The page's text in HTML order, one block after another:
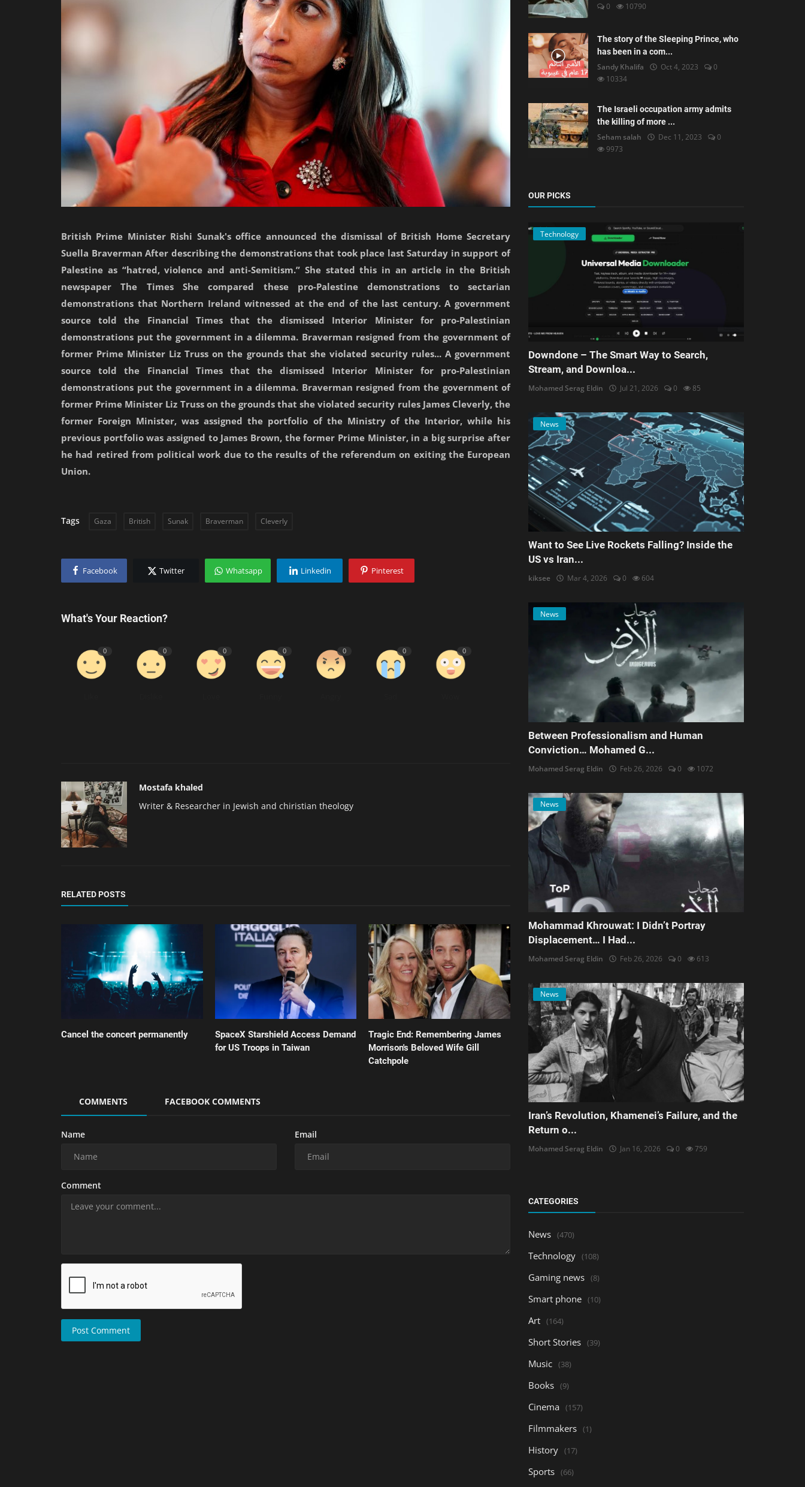
British Prime Minister Rishi Sunak's office announced the dismissal of British Home Secretary
Suella Braverman After describing the demonstrations that took place last Saturday in support of
Palestine as “hatred, violence and anti-Semitism.” She stated this in an article in the British
newspaper The Times She compared these pro-Palestine demonstrations to sectarian
demonstrations that Northern Ireland witnessed at the end of the last century. A government
source told the Financial Times that the dismissed Interior Minister for pro-Palestinian
demonstrations put the government in a dilemma. Braverman resigned from the government of
former Prime Minister Liz Truss on the grounds that she violated security rules... A government
source told the Financial Times that the dismissed Interior Minister for pro-Palestinian
demonstrations put the government in a dilemma. Braverman resigned from the government of
former Prime Minister Liz Truss on the grounds that she violated security rules James Cleverly, the
former Foreign Minister, was assigned the portfolio of the Ministry of the Interior, while his
previous portfolio was assigned to James Brown, the former Prime Minister, in a big surprise after
he had retired from political work due to the results of the referendum on exiting the European
Union.
Tags Gaza British Sunak Braverman Cleverly
Facebook Twitter Whatsapp Linkedin Pinterest
What's Your Reaction?
0 0 0 0 0 0 0
Mostafa khaled
Writer & Researcher in Jewish and chiristian theology
RELATED POSTS
Cancel the concert permanently
SpaceX Starshield Access Demand
for US Troops in Taiwan
Tragic End: Remembering James
Morrison's Beloved Wife Gill
Catchpole
COMMENTS FACEBOOK COMMENTS
Name Email
Comment
Post Comment
0
10790
The story of the Sleeping Prince, who
has been in a com...
Sandy Khalifa Oct 4, 2023
0
10334
The Israeli occupation army admits
the killing of more ...
Seham salah Dec 11, 2023
0
9973
OUR PICKS
Technology
Downdone – The Smart Way to Search,
Stream, and Downloa...
Mohamed Serag Eldin Jul 21, 2026 0 85
News
Want to See Live Rockets Falling? Inside the
US vs Iran...
kiksee Mar 4, 2026 0 604
News
Between Professionalism and Human
Conviction… Mohamed G...
Mohamed Serag Eldin Feb 26, 2026 0 1072
News
Mohammad Khrouwat: I Didn’t Portray
Displacement… I Had...
Mohamed Serag Eldin Feb 26, 2026 0 613
News
Iran’s Revolution, Khamenei’s Failure, and the
Return o...
Mohamed Serag Eldin Jan 16, 2026 0 759
CATEGORIES
News (470)
Technology (108)
Gaming news (8)
Smart phone (10)
Art (164)
Short Stories (39)
Music (38)
Books (9)
Cinema (157)
Filmmakers (1)
History (17)
Sports (66)